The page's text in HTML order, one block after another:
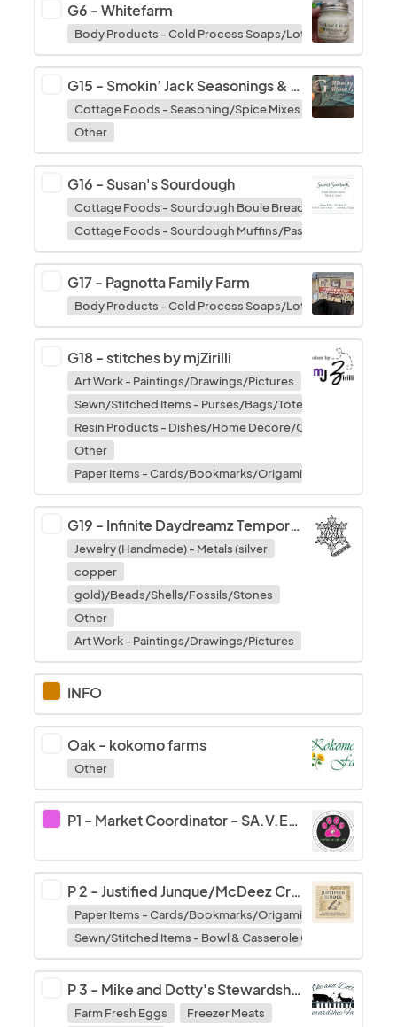
G6 -Whitefarm
Body Products - Cold Process Soaps/Lotions/Balms/
G15 - Smokin’ Jack Seasonings & Made by Mama G
Cottage Foods - Seasoning/Spice Mixes
Other
G16 - Susan's Sourdough
Cottage Foods - Sourdough Boule Breads
Cottage Foods - Sourdough Muffins/Pastries/Fruit
G17- Pagnotta Family Farm
Body Products - Cold Process Soaps/Lotions/Balms/
G18-stitches by mjZirilli
Art Work - Paintings/Drawings/Pictures
Sewn/Stitched Items - Purses/Bags/Totes
Resin Products - Dishes/Home Decore/Characters/
Other
Paper Items - Cards/Bookmarks/Origami/Decoupage
G19 - Infinite Daydreamz Temporary Tattoos
Jewelry (Handmade) - Metals (silver
copper
gold)/Beads/Shells/Fossils/Stones
Other
Art Work - Paintings/Drawings/Pictures
INFO
Oak- kokomo farms
Other
P1 - Market Coordinator- SA.V.E. Community Outreach
P 2 -Justified Junque/McDeez Creations
Paper Items - Cards/Bookmarks/Origami/Decoupage
Sewn/Stitched Items - Bowl & Casserole Cozy's/
P 3 - Mike and Dotty's Stewardship Farm LLC
Farm Fresh Eggs
Freezer Meats